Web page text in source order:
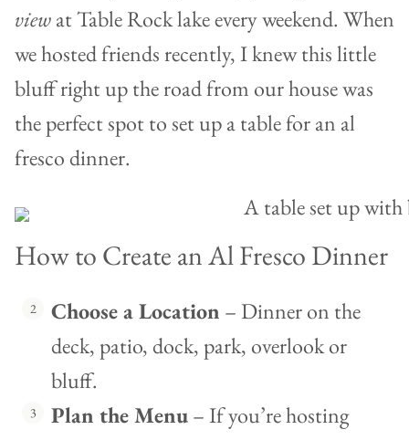
viewat Table Rock lake every weekend. When
we hosted friends recently, I knew this little
bluff right up the road from our house was
the perfect spot to set up a table for an al
fresco dinner.
How to Create an Al Fresco Dinner
Choose a Location – Dinner on the
deck, patio, dock, park, overlook or
bluff.
Plan the Menu– If you’re hosting